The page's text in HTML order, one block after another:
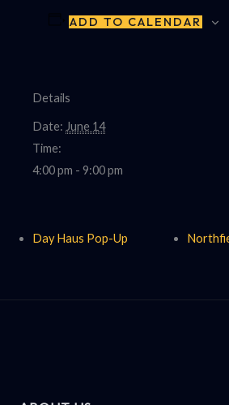
ADD TO CALENDAR
Details
Date: June 14
Time:
4:00 pm - 9:00 pm
Day Haus Pop-Up